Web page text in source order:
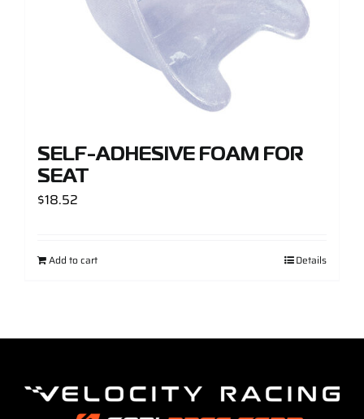
Sign Up/Sign In
SELF-ADHESIVE FOAM FOR
SEAT
$18.52
Add to cart Details